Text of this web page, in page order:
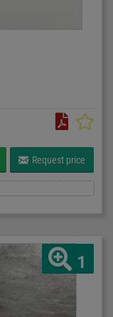
Request price
1